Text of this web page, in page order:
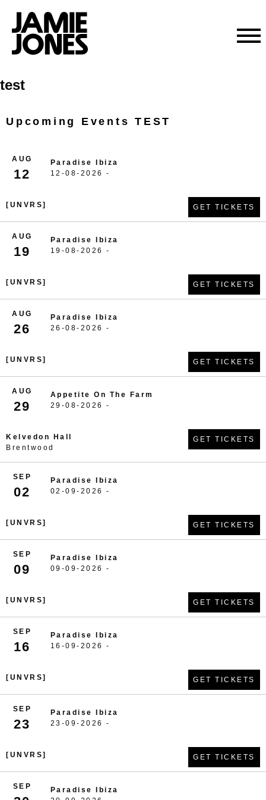
Skip
to
test
Upcoming Events TEST
AUG
12
Paradise Ibiza
12-08-2026 -
[UNVRS] GET TICKETS
AUG
19
Paradise Ibiza
19-08-2026 -
[UNVRS] GET TICKETS
AUG
26
Paradise Ibiza
26-08-2026 -
[UNVRS] GET TICKETS
AUG
29
Appetite On The Farm
29-08-2026 -
Kelvedon Hall
Brentwood
GET TICKETS
SEP
02
Paradise Ibiza
02-09-2026 -
[UNVRS] GET TICKETS
SEP
09
Paradise Ibiza
09-09-2026 -
[UNVRS] GET TICKETS
SEP
16
Paradise Ibiza
16-09-2026 -
[UNVRS] GET TICKETS
SEP
23
Paradise Ibiza
23-09-2026 -
[UNVRS] GET TICKETS
SEP
Paradise Ibiza